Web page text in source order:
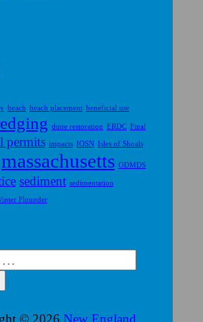
beach beach placement beneficial use
dune restoration ERDC Final
permits impacts IOSN Isles of Shoals
massachusetts ODMDS
sediment sedimentation
Flounder
© 2026 New England